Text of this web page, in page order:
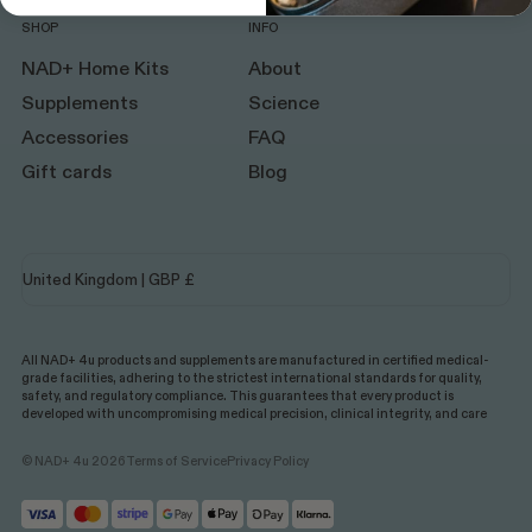
SHOP
NAD+ Home Kits
Supplements
Accessories
Gift cards
INFO
About
Science
FAQ
Blog
All NAD+ 4u products and supplements are manufactured in certified medical-
grade facilities, adhering to the strictest international standards for quality,
safety, and regulatory compliance. This guarantees that every product is
developed with uncompromising medical precision, clinical integrity, and care
© NAD+ 4u 2026Terms of ServicePrivacy Policy